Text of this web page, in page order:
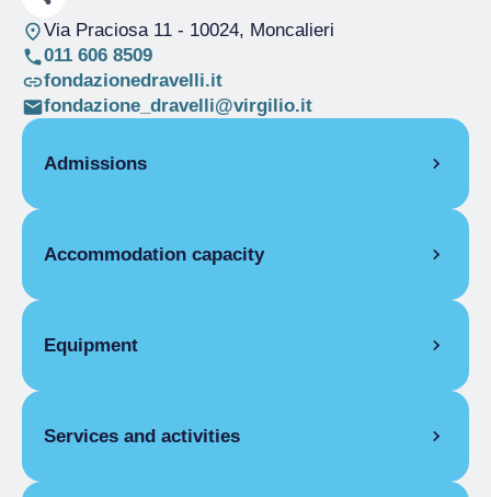
Via Praciosa 11- 10024, Moncalieri
011 606 8509
fondazionedravelli.it
fondazione_dravelli@virgilio.it
Admissions
Single season
01/01-31/12
Single season
Single season
Accommodation capacity
Beds
Equipment
Pay internet access
Services and activities